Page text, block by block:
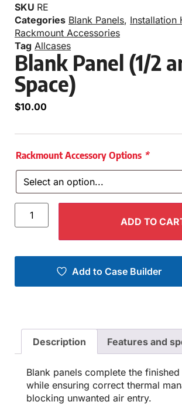
SKU RE
Categories Blank Panels, Installation
Rackmount Accessories
Tag Allcases
Blank Panel (1/2
Space)
$10.00
Rackmount Accessory Options *
ADD TO
Add to Case Builder
Description Features and
Blank panels complete the
while ensuring correct thermal
blocking unwanted air entry.